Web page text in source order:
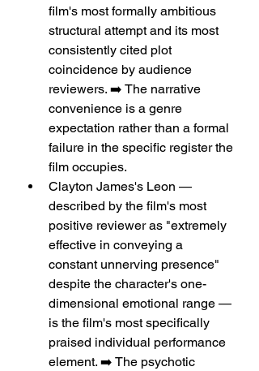
film's most formally ambitious
structural attempt and its most
consistently cited plot
coincidence by audience
reviewers. ➡️ The narrative
convenience is a genre
expectation rather than a formal
failure in the specific register the
film occupies.
Clayton James's Leon —
described by the film's most
positive reviewer as "extremely
effective in conveying a
constant unnerving presence"
despite the character's one-
dimensional emotional range —
is the film's most specifically
praised individual performance
element. ➡️ The psychotic